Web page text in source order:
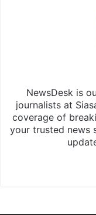
NewsDesk is
journalists at
coverage of
your trusted news